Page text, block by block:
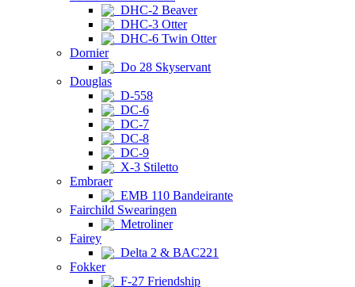
DHC-2 Beaver
DHC-3 Otter
DHC-6 Twin Otter
Dornier
Do 28 Skyservant
Douglas
D-558
DC-6
DC-7
DC-8
DC-9
X-3 Stiletto
Embraer
EMB 110 Bandeirante
Fairchild Swearingen
Metroliner
Fairey
Delta 2 & BAC221
Fokker
F-27 Friendship